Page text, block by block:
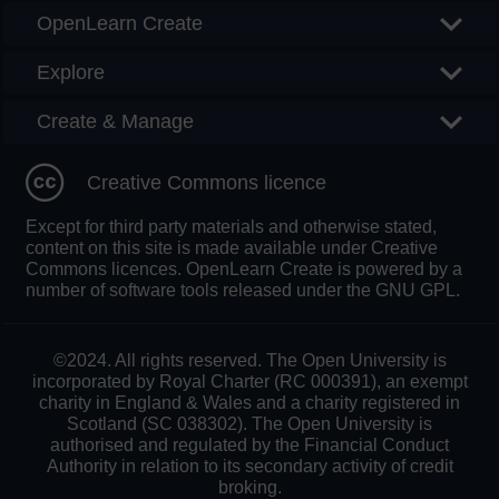
OpenLearn Create
Explore
Create & Manage
Creative Commons licence
Except for third party materials and otherwise stated,
content on this site is made available under Creative
Commons licences. OpenLearn Create is powered by a
number of software tools released under the GNU GPL.
©2024. All rights reserved. The Open University is
incorporated by Royal Charter (RC 000391), an exempt
charity in England & Wales and a charity registered in
Scotland (SC 038302). The Open University is
authorised and regulated by the Financial Conduct
Authority in relation to its secondary activity of credit
broking.